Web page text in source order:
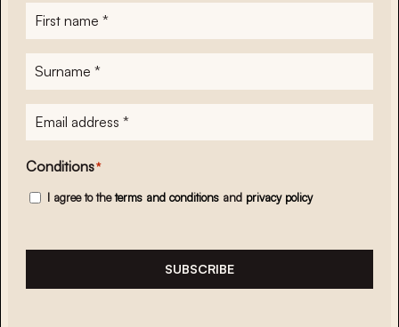
First
name*
Surname
E-
mailadres*
Conditions*
I agree to theterms and conditions and privacy policy
SUBSCRIBE